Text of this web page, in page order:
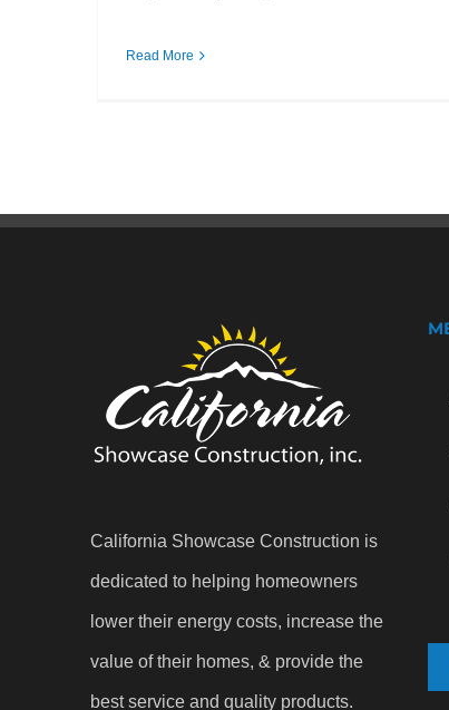
Read More
California Showcase Construction is
dedicated to helping homeowners
lower their energy costs, increase the
value of their homes, & provide the
best service and quality products.